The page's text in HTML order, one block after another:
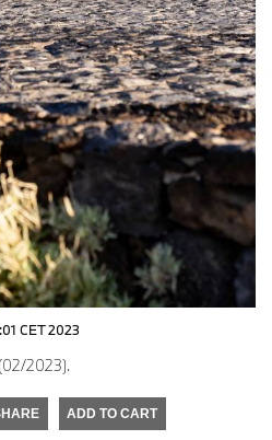
CET 2023
2023).
ADD TO CART